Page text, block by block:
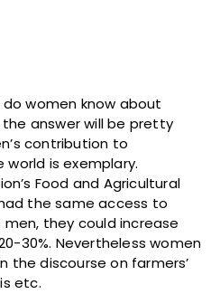
women know about
answer will be pretty
contribution to
is exemplary.
Food and Agricultural
the same access to
they could increase
30%. Nevertheless women
the discourse on farmers’
etc.